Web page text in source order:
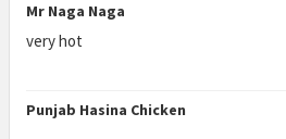
Mr Naga Naga
very hot
Punjab Hasina Chicken